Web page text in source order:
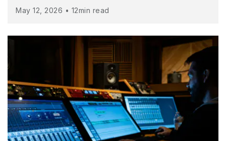
May 12, 2026 • 12min read